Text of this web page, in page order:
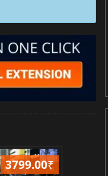
3799.00₹